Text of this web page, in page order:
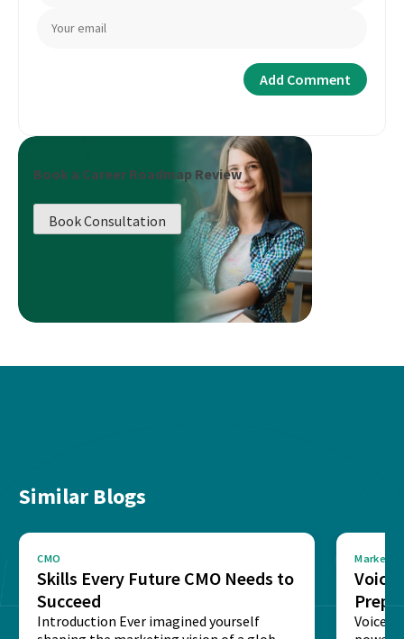
Book a Career Roadmap Review
Book Consultation
Similar Blogs
CMO
Skills Every Future CMO Needs to
Succeed
Introduction Ever imagined yourself
Voice
Voice-